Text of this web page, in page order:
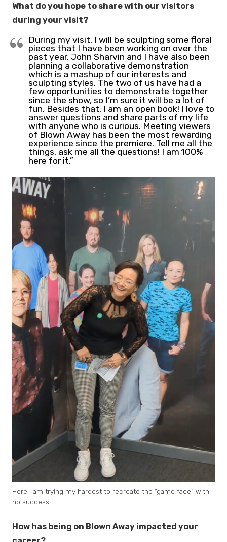
What do you hope to share with our visitors
during your visit?
During my visit, I will be sculpting some floral
pieces that I have been working on over the
past year. John Sharvin and I have also been
planning a collaborative demonstration
which is a mashup of our interests and
sculpting styles. The two of us have had a
few opportunities to demonstrate together
since the show, so I’m sure it will be a lot of
fun. Besides that, I am an open book! I love to
answer questions and share parts of my life
with anyone who is curious. Meeting viewers
of Blown Away has been the most rewarding
experience since the premiere. Tell me all the
things, ask me all the questions! I am 100%
here for it.”
Here I am trying my hardest to recreate the “game face” with
no success
How has being on Blown Away impacted your